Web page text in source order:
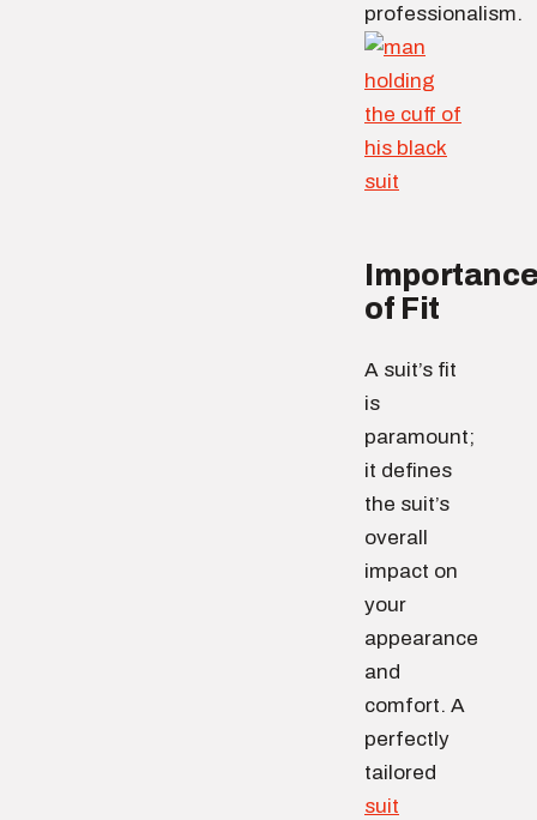
professionalism.
of Fit
A suit’s fit
is
paramount;
it defines
the suit’s
overall
impact on
your
appearance
and
comfort. A
perfectly
tailored
suit